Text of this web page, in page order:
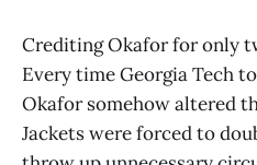
Crediting Okafor for only
Every time Georgia Tech
Okafor somehow altered
Jackets were forced to